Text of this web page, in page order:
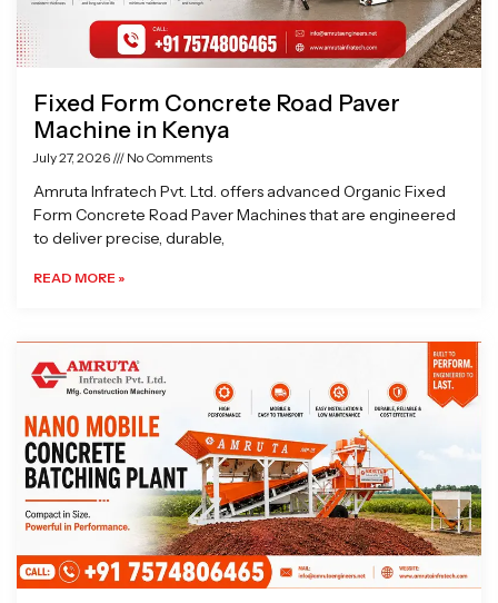
Fixed Form Concrete Road Paver
Machine in Kenya
July 27, 2026 No Comments
Amruta Infratech Pvt. Ltd. offers advanced Organic Fixed
Form Concrete Road Paver Machines that are engineered
to deliver precise, durable,
READ MORE »